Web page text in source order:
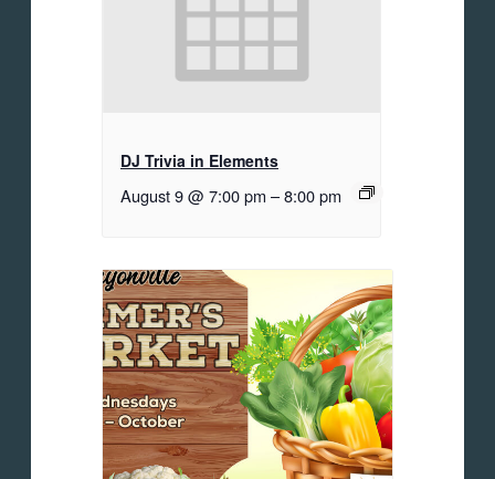
DJ Trivia in Elements
August 9 @ 7:00 pm –8:00 pm